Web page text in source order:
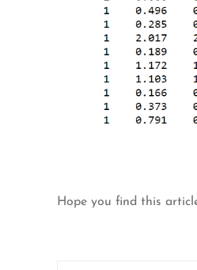
Hope you find this